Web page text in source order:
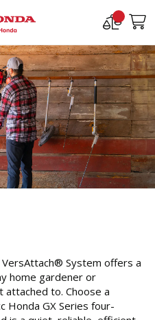
Compare
System offers a
home gardener or
attached to. Choose a
Honda GX Series four-